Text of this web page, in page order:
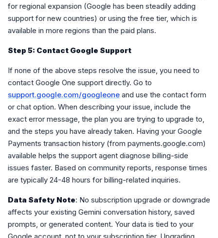
for regional expansion (Google has been steadily adding
support for new countries) or using the free tier, which is
available in more regions than the paid plans.
Step 5: Contact Google Support
If none of the above steps resolve the issue, you need to
contact Google One support directly. Go to
support.google.com/googleone and use the contact form
or chat option. When describing your issue, include the
exact error message, the plan you are trying to upgrade to,
and the steps you have already taken. Having your Google
Payments transaction history (from payments.google.com)
available helps the support agent diagnose billing-side
issues faster. Based on community reports, response times
are typically 24-48 hours for billing-related inquiries.
Data Safety Note: No subscription upgrade or downgrade
affects your existing Gemini conversation history, saved
prompts, or generated content. Your data is tied to your